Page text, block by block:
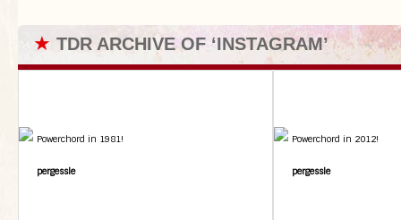
★ TDR ARCHIVE OF ‘INSTAGRAM’
Powerchord in 1981!
pergessle
Powerchord in 2012!
pergessle